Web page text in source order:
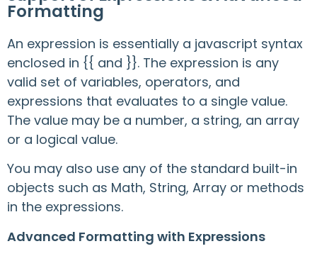
Formatting
An expression is essentially a javascript syntax
enclosed in {{ and }}. The expression is any
valid set of variables, operators, and
expressions that evaluates to a single value.
The value may be a number, a string, an array
or a logical value.
You may also use any of the standard built-in
objects such as Math, String, Array or methods
in the expressions.
Advanced Formatting with Expressions